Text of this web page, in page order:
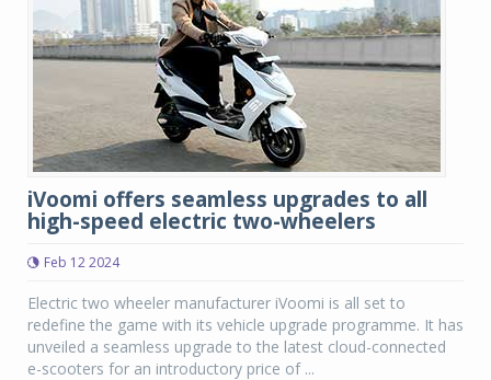
iVoomi offers seamless upgrades to all
high-speed electric two-wheelers
Feb 12 2024
Electric two wheeler manufacturer iVoomi is all set to
redefine the game with its vehicle upgrade programme. It has
unveiled a seamless upgrade to the latest cloud-connected
e-scooters for an introductory price of ...